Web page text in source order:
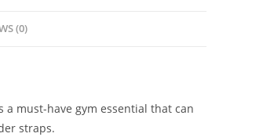
(0)
must-have gym essential that can
straps.